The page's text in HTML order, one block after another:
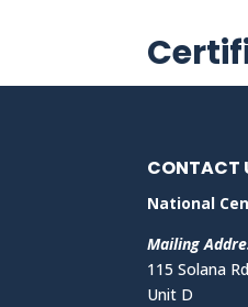
CONTACT
National
Mailing
115 Solana Rd
Unit D